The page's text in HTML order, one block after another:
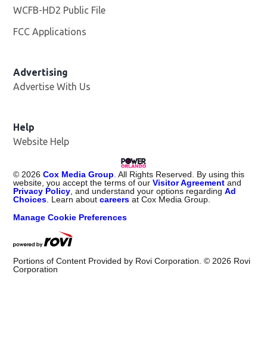
WCFB-HD2 Public File
FCC Applications
Advertising
Advertise With Us
Help
Website Help
© 2026 Cox Media Group . All Rights Reserved. By using this
website, you accept the terms of ourVisitor Agreement and
Privacy Policy , and understand your options regardingAd
Choices . Learn aboutcareers at Cox Media Group.
Manage Cookie Preferences
Portions of Content Provided by Rovi Corporation. © 2026 Rovi
Corporation